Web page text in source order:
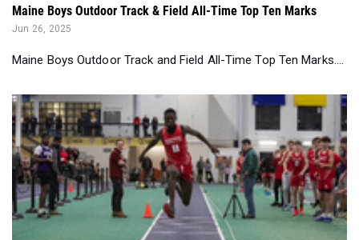
Maine Boys Outdoor Track & Field All-Time Top Ten Marks
Jun 26, 2025
Maine Boys Outdoor Track and Field All-Time Top Ten Marks....